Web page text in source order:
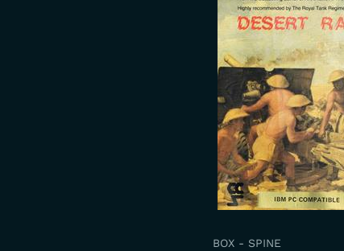
BOX - SPINE